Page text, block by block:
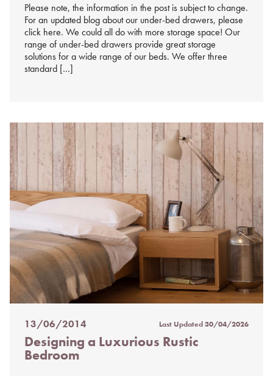
Please note, the information in the post is subject to change.
For an updated blog about our under-bed drawers, please
click here. We could all do with more storage space! Our
range of under-bed drawers provide great storage
solutions for a wide range of our beds. We offer three
standard […]
Posted
on
%s
13/06/2014 Last Updated30/04/2026
Designing a Luxurious Rustic
Bedroom